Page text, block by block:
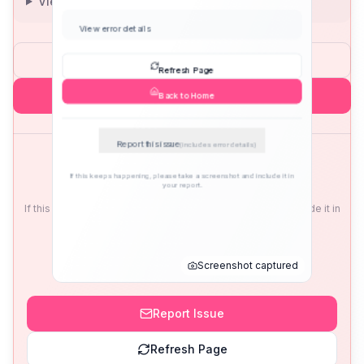
Screenshot captured
Report Issue
Refresh Page
Refresh Page
Back to Home
If this keeps happening, please take a screenshot and include it in